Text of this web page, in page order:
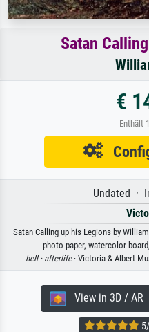
Satan
€
Enthält
Undated ·
Satan Calling up his Legions by
photo paper, watercolor
hell · afterlife· Victoria & Albert
View in 3D / AR